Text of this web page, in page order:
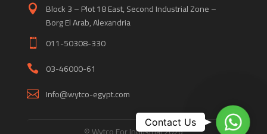

Block 3 – Plot 18 East, Second Industrial Zone –
Borg El Arab, Alexandria
 011-50308-330
 03-46000-61
 Info@wytco-egypt.com
Contact Us